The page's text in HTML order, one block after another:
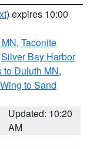
) expires 10:00
, Taconite
Silver Bay Harbor
to Duluth MN,
to Sand
Updated: 10:20
AM